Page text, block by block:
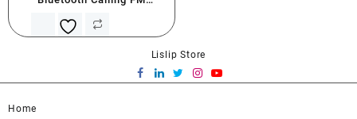
Transmitter
Lislip Store
Home